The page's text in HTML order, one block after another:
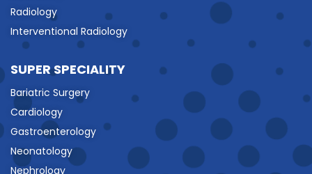
Radiology
Interventional Radiology
SUPER SPECIALITY
Bariatric Surgery
Cardiology
Gastroenterology
Neonatology
Nephrology